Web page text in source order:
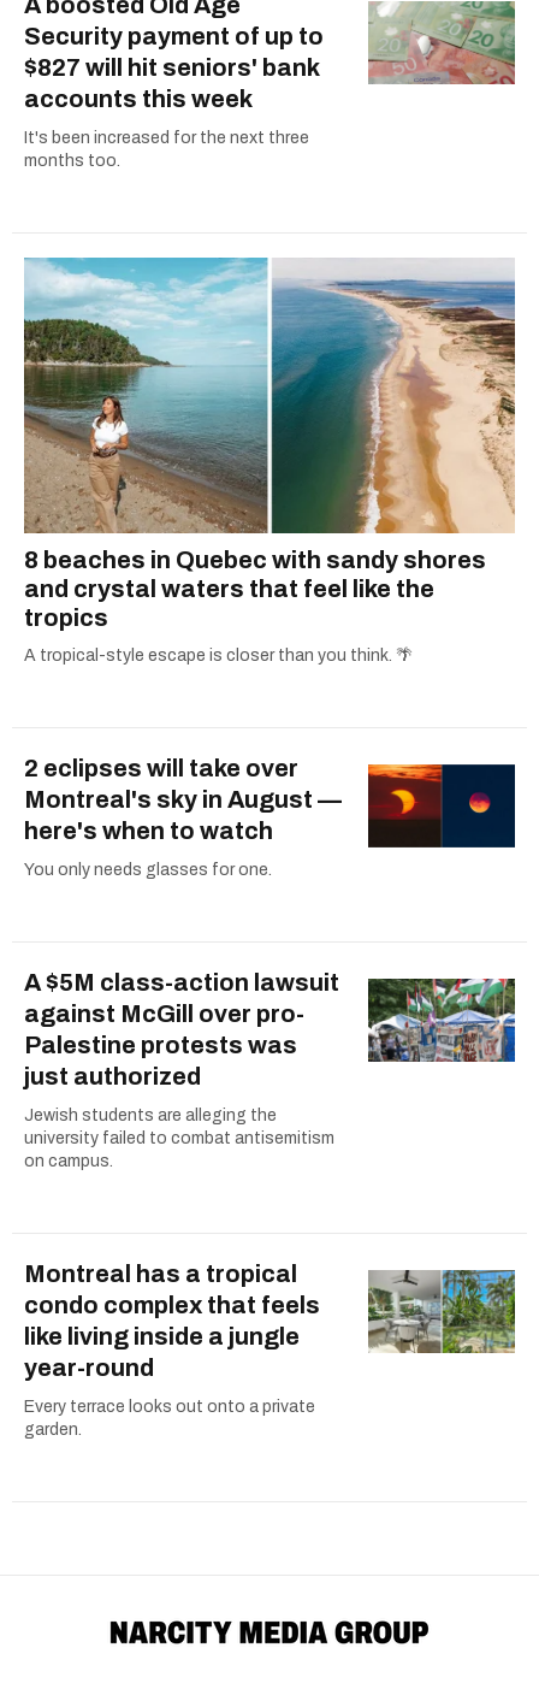
Security payment of up to
$827 will hit seniors' bank
accounts this week
It's been increased for the next three
months too.
8 beaches in Quebec with sandy shores
and crystal waters that feel like the
tropics
A tropical-style escape is closer than you think. 🌴
2 eclipses will take over
Montreal's sky in August —
here's when to watch
You only needs glasses for one.
A $5M class-action lawsuit
against McGill over pro-
Palestine protests was
just authorized
Jewish students are alleging the
university failed to combat antisemitism
on campus.
Montreal has a tropical
condo complex that feels
like living inside a jungle
year-round
Every terrace looks out onto a private
garden.